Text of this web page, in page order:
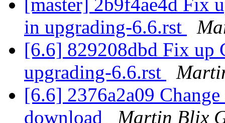
[master] 2b9f4ae4d Fix
in upgrading-6.6.rst
[6.6] 829208dbd Fix up
upgrading-6.6.rst
[6.6] 2376a2a09
download
Martin Blix